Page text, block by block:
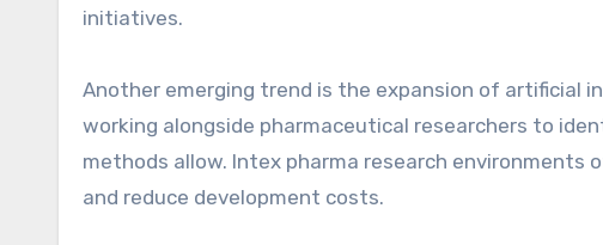
initiatives.
Another emerging trend is the expansion of artificial
working alongside pharmaceutical researchers to
methods allow. Intex pharma research
and reduce development costs.